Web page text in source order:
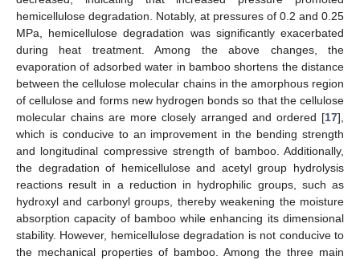
hemicellulose degradation. Notably, at pressures of 0.2 and 0.25
MPa, hemicellulose degradation was significantly exacerbated
during heat treatment. Among the above changes, the
evaporation of adsorbed water in bamboo shortens the distance
between the cellulose molecular chains in the amorphous region
of cellulose and forms new hydrogen bonds so that the cellulose
molecular chains are more closely arranged and ordered [17],
which is conducive to an improvement in the bending strength
and longitudinal compressive strength of bamboo. Additionally,
the degradation of hemicellulose and acetyl group hydrolysis
reactions result in a reduction in hydrophilic groups, such as
hydroxyl and carbonyl groups, thereby weakening the moisture
absorption capacity of bamboo while enhancing its dimensional
stability. However, hemicellulose degradation is not conducive to
the mechanical properties of bamboo. Among the three main